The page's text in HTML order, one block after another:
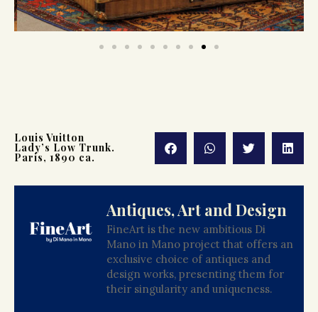
Louis Vuitton
Lady’s Low Trunk.
Paris, 1890 ca.
Antiques, Art and Design
FineArt is the new ambitious Di
Mano in Mano project that offers an
exclusive choice of antiques and
design works, presenting them for
their singularity and uniqueness.